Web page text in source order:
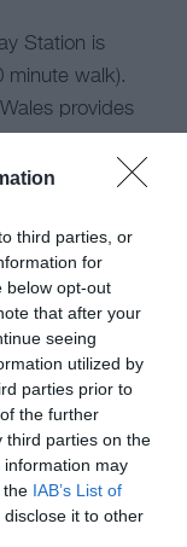
third parties, or
for
below opt-out
that after your
seeing
utilized by
parties prior to
the further
third parties on the
information may
the IAB’s List of
it to other
Station is
minute walk).
provides
visit
Day